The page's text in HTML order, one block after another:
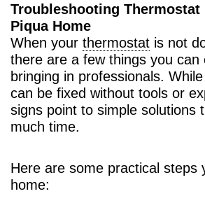
Troubleshooting Thermostat
Piqua Home
When your thermostat is not
there are a few things you can
bringing in professionals.
can be fixed without tools or
signs point to simple solutions
much time.
Here are some practical steps
home: